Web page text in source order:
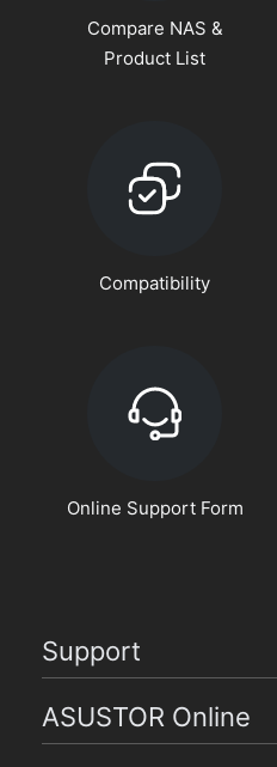
Compare NAS &
Product List
Compatibility
Online Support Form
Support
ASUSTOR Online